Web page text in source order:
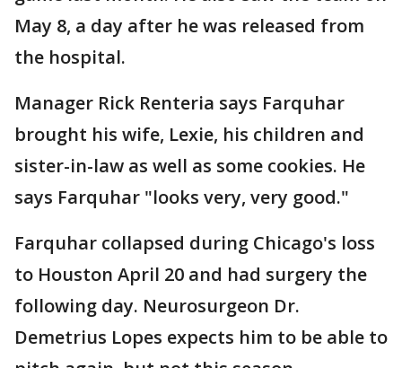
May 8, a day after he was released from
the hospital.
Manager Rick Renteria says Farquhar
brought his wife, Lexie, his children and
sister-in-law as well as some cookies. He
says Farquhar "looks very, very good."
Farquhar collapsed during Chicago's loss
to Houston April 20 and had surgery the
following day. Neurosurgeon Dr.
Demetrius Lopes expects him to be able to